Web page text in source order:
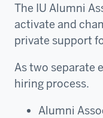
The IU Alumni
activate and
private support
As two separate
hiring process.
Alumni